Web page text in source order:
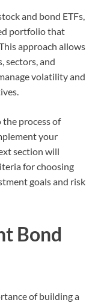
and bond ETFs,
portfolio that
approach allows
sectors, and
volatility and
the process of
your
section will
for choosing
goals and risk
Bond
of building a